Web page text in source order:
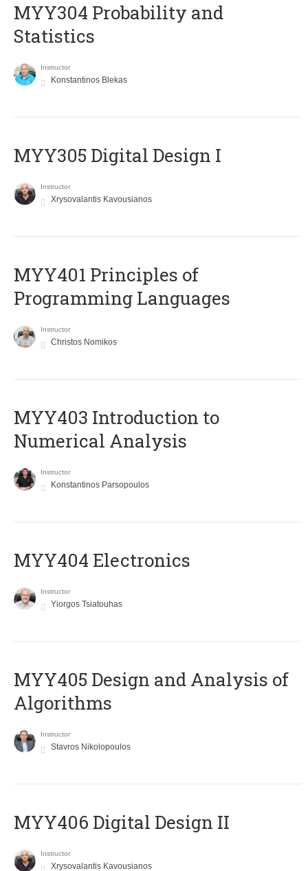
MYY304 Probability and
Statistics
Instructor
Konstantinos Blekas
MYY305 Digital Design Ι
Instructor
Xrysovalantis Kavousianos
MYY401 Principles of
Programming Languages
Instructor
Christos Nomikos
MYY403 Introduction to
Numerical Analysis
Instructor
Konstantinos Parsopoulos
MYY404 Electronics
Instructor
Yiorgos Tsiatouhas
MYY405 Design and Analysis of
Algorithms
Instructor
Stavros Nikolopoulos
MYY406 Digital Design II
Instructor
Xrysovalantis Kavousianos